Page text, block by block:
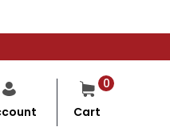
0
Cart